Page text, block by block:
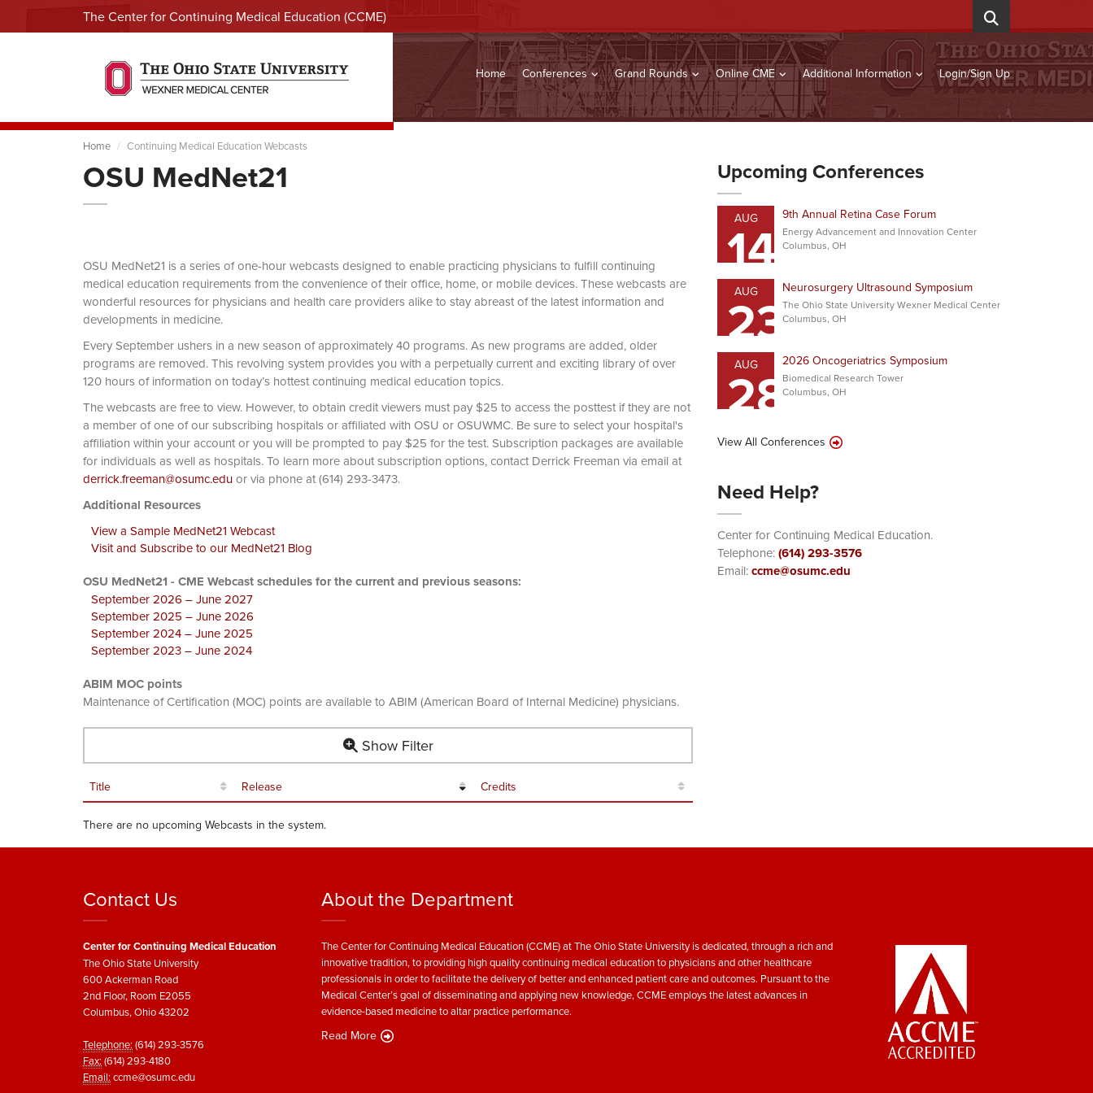
The Center for Continuing Medical Education (CCME)
Home Conferences Grand Rounds Online CME Additional Information Login/Sign Up
Home Continuing Medical Education Webcasts
OSU MedNet21
OSU MedNet21 is a series of one-hour webcasts designed to enable practicing physicians to fulfill continuing
medical education requirements from the convenience of their office, home, or mobile devices. These webcasts are
wonderful resources for physicians and health care providers alike to stay abreast of the latest information and
developments in medicine.
Every September ushers in a new season of approximately 40 programs. As new programs are added, older
programs are removed. This revolving system provides you with a perpetually current and exciting library of over
120 hours of information on today’s hottest continuing medical education topics.
The webcasts are free to view. However, to obtain credit viewers must pay $25 to access the posttest if they are not
a member of one of our subscribing hospitals or affiliated with OSU or OSUWMC. Be sure to select your hospital's
affiliation within your account or you will be prompted to pay $25 for the test. Subscription packages are available
for individuals as well as hospitals. To learn more about subscription options, contact Derrick Freeman via email at
derrick.freeman@osumc.eduor via phone at (614) 293-3473.
Additional Resources
View a Sample MedNet21 Webcast
Visit and Subscribe to our MedNet21 Blog
OSU MedNet21 - CME Webcast schedules for the current and previous seasons:
September 2026 – June 2027
September 2025 – June 2026
September 2024 – June 2025
September 2023 – June 2024
ABIM MOC points
Maintenance of Certification (MOC) points are available to ABIM (American Board of Internal Medicine) physicians.
Show Filter
Title Release Credits
There are no upcoming Webcasts in the system.
Upcoming Conferences
AUG
14 9th Annual Retina Case Forum
Energy Advancement and Innovation Center
Columbus, OH
AUG
23Neurosurgery Ultrasound Symposium
The Ohio State University Wexner Medical Center
Columbus, OH
AUG
282026 Oncogeriatrics Symposium
Biomedical Research Tower
Columbus, OH
View All Conferences
Need Help?
Center for Continuing Medical Education.
Telephone:(614) 293-3576
Email:ccme@osumc.edu
Contact Us
Center for Continuing Medical Education
The Ohio State University
600 Ackerman Road
2nd Floor, Room E2055
Columbus, Ohio 43202
Telephone: (614) 293-3576
Fax: (614) 293-4180
Email: ccme@osumc.edu
About the Department
The Center for Continuing Medical Education (CCME) at The Ohio State University is dedicated, through a rich and
innovative tradition, to providing high quality continuing medical education to physicians and other healthcare
professionals in order to facilitate the delivery of better and enhanced patient care and outcomes. Pursuant to the
Medical Center’s goal of disseminating and applying new knowledge, CCME employs the latest advances in
evidence-based medicine to altar practice performance.
Read More